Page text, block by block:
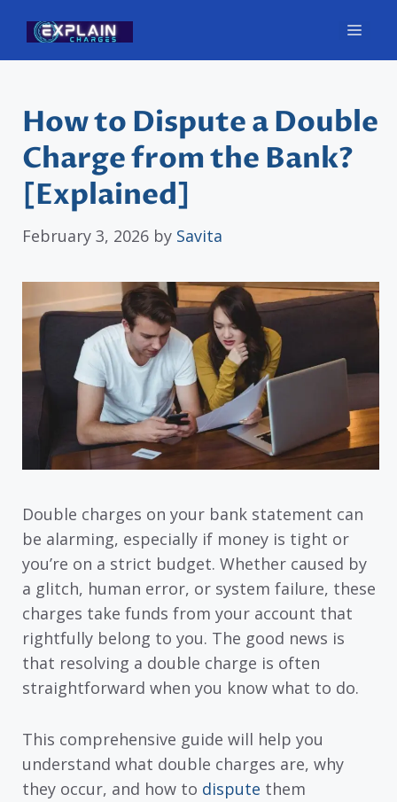
content
How to Dispute a Double
Charge from the Bank?
[Explained]
February 3, 2026 by Savita
Double charges on your bank statement can
be alarming, especially if money is tight or
you’re on a strict budget. Whether caused by
a glitch, human error, or system failure, these
charges take funds from your account that
rightfully belong to you. The good news is
that resolving a double charge is often
straightforward when you know what to do.
This comprehensive guide will help you
understand what double charges are, why
they occur, and how to dispute them